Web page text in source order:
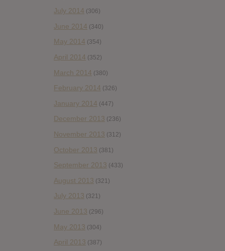
July 2014 (306)
June 2014 (340)
May 2014 (354)
April 2014 (352)
March 2014 (380)
February 2014 (326)
January 2014 (447)
December 2013 (236)
November 2013 (312)
October 2013 (381)
September 2013 (433)
August 2013 (321)
July 2013 (321)
June 2013 (296)
May 2013 (304)
April 2013 (387)